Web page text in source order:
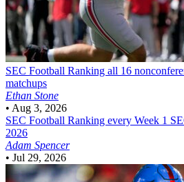
SEC Football Ranking all 16
matchups
Ethan Stone
• Aug 3, 2026
SEC Football Ranking every Week 1
2026
Adam Spencer
• Jul 29, 2026